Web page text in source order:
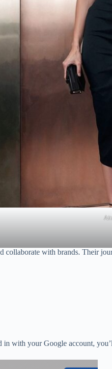
collaborate with brands. Their
in with your Google account,